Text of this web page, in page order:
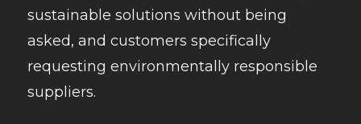
sustainable solutions without being
asked, and customers specifically
requesting environmentally responsible
suppliers.